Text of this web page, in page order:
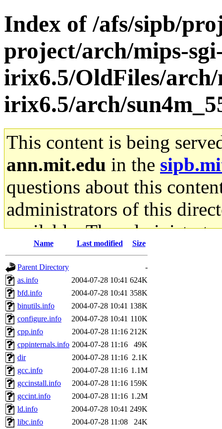
Index of /afs/sipb/
project/arch/mips-
irix6.5/OldFiles/arch/
irix6.5/arch/
This content is being
ann.mit.edu in the
questions about this
administrators of this
available. The
gateway are not
ability to remove it.
The administrators of this
system:administrators
mhpower.root,
cfox.root, asedeno.root,
kaduk.root,
jbarnoldof sipb.mit.edu
Name Last modified Size
Parent Directory
-
as.info
2004-07-28 10:41 624K
bfd.info
2004-07-28 10:41 358K
binutils.info
2004-07-28 10:41 138K
configure.info
2004-07-28 10:41 110K
cpp.info
2004-07-28 11:16 212K
cppinternals.info 2004-07-28 11:16
49K
dir
2004-07-28 11:16 2.1K
gcc.info
2004-07-28 11:16 1.1M
gccinstall.info
2004-07-28 11:16 159K
gccint.info
2004-07-28 11:16 1.2M
ld.info
2004-07-28 10:41 249K
libc.info
2004-07-28 11:08
24K